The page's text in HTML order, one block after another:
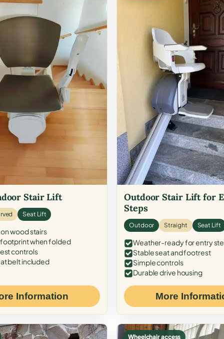
Stair Lift
Seat Lift
wood stairs
when folded
controls
belt included
Information
Outdoor Stair Lift for
Steps
Outdoor Straight Seat Lift
Weather-ready for entry
Stable seat and footrest
Simple controls
Durable drive housing
More
Wheelchair access